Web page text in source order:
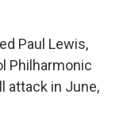
Paul Lewis,
Philharmonic
attack in June,